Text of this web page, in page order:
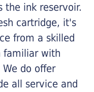
the ink reservoir.
cartridge, it's
from a skilled
familiar with
do offer
all service and